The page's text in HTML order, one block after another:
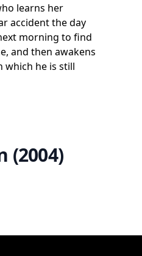
learns her
accident the day
morning to find
and then awakens
which he is still
(2004)